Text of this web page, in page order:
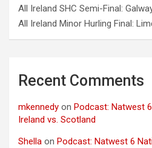
All Ireland SHC Semi-Final:
All Ireland Minor Hurling Final:
Recent Comments
mkennedy on Podcast: Natwest
Ireland vs. Scotland
Shella on Podcast: Natwest 6